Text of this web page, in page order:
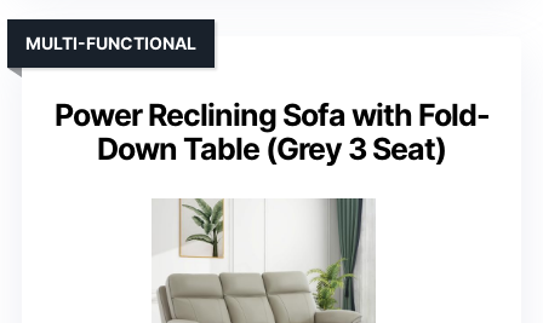
Power Reclining Sofa with Fold-
Down Table (Grey 3 Seat)
MULTI-FUNCTIONAL